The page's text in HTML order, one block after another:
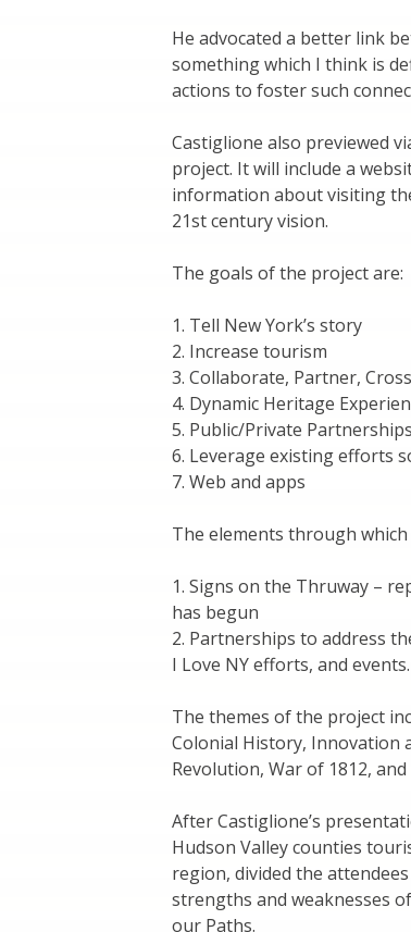
He advocated a better link
something which I think is
actions to foster such
Castiglione also previewed
project. It will include a
information about visiting
21st century vision.
The goals of the project are:
1. Tell New York’s story
2. Increase tourism
3. Collaborate, Partner,
4. Dynamic Heritage
5. Public/Private Partnerships
6. Leverage existing efforts
7. Web and apps
The elements through
1. Signs on the Thruway –
has begun
2. Partnerships to address
I Love NY efforts, and events.
The themes of the project
Colonial History, Innovation
Revolution, War of 1812, and
After Castiglione’s
Hudson Valley counties
region, divided the
strengths and weaknesses
our Paths.